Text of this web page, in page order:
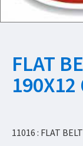
FLAT
190X12
11016 : FLAT